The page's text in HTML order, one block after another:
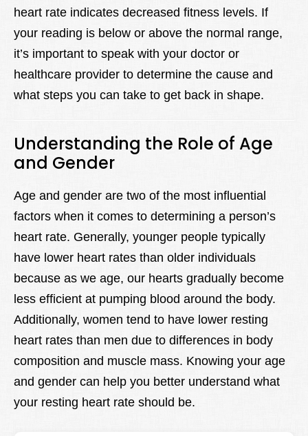
heart rate indicates decreased fitness levels. If
your reading is below or above the normal range,
it’s important to speak with your doctor or
healthcare provider to determine the cause and
what steps you can take to get back in shape.
Understanding the Role of Age
and Gender
Age and gender are two of the most influential
factors when it comes to determining a person’s
heart rate. Generally, younger people typically
have lower heart rates than older individuals
because as we age, our hearts gradually become
less efficient at pumping blood around the body.
Additionally, women tend to have lower resting
heart rates than men due to differences in body
composition and muscle mass. Knowing your age
and gender can help you better understand what
your resting heart rate should be.